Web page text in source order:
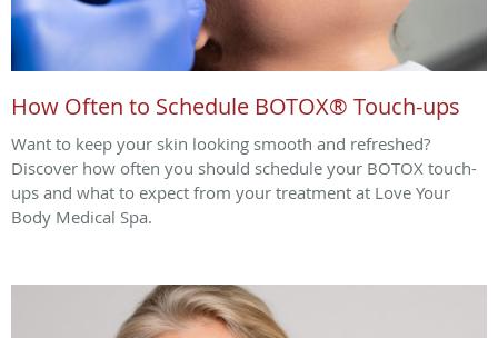
How Often to Schedule BOTOX® Touch-ups
Want to keep your skin looking smooth and refreshed?
Discover how often you should schedule your BOTOX touch-
ups and what to expect from your treatment at Love Your
Body Medical Spa.